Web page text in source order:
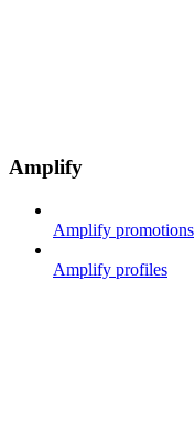
Amplify
Amplify promotions
Amplify profiles